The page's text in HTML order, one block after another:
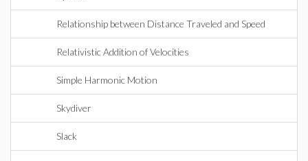
Relationship between Distance Traveled and Speed
Relativistic Addition of Velocities
Simple Harmonic Motion
Skydiver
Slack